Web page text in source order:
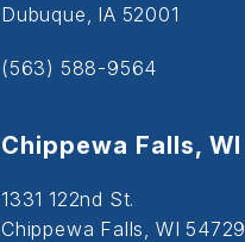
Dubuque, IA 52001
(563) 588-9564
Chippewa Falls, WI
1331 122nd St.
Chippewa Falls, WI 54729